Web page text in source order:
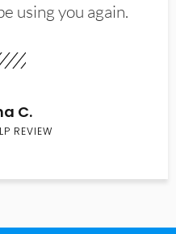
using you again.
C.
REVIEW